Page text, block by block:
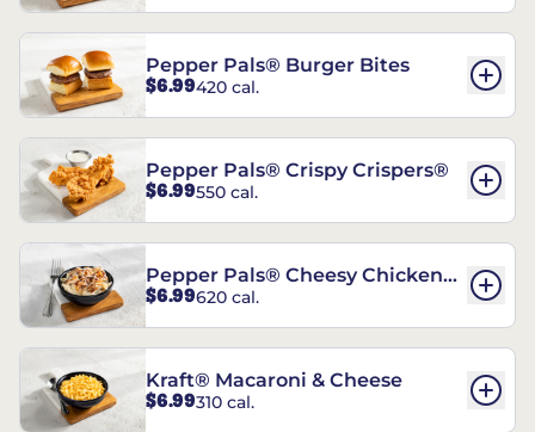
Pepper Pals® Burger Bites
$6.99420 cal.
Pepper Pals® Crispy Crispers®
$6.99550 cal.
Pepper Pals® Cheesy Chicken
Pasta
$6.99620 cal.
Kraft® Macaroni & Cheese
$6.99310 cal.